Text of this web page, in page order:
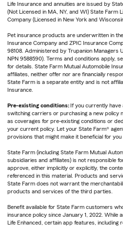
Life Insurance and annuities are issued by
(Not Licensed in MA, NY, and WI) State Farm
Company (Licensed in New York and
Pet insurance products are underwritten in
Insurance Company and ZPIC Insurance
98108. Administered by Trupanion Managers
NPN 9588590). Terms and conditions apply,
for details. State Farm Mutual Automobile
affiliates, neither offer nor are financially
State Farm is a separate entity and is not
Insurance.
Pre-existing conditions: If you currently have
switching carriers or purchasing a new policy
as coverages for pre-existing conditions or
your current policy. Let your State Farm®
provisions that might make it beneficial for you
State Farm (including State Farm Mutual
subsidiaries and affiliates) is not responsible
approve, either implicitly or explicitly, the
referenced in this material. Products and
State Farm does not warrant the
products and services of the third parties.
Benefit available for State Farm customers
insurance policy since January 1, 2022. While
Life Enhanced, certain app features,